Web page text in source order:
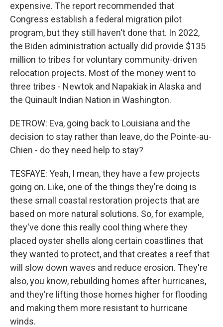
expensive. The report recommended that
Congress establish a federal migration pilot
program, but they still haven't done that. In 2022,
the Biden administration actually did provide $135
million to tribes for voluntary community-driven
relocation projects. Most of the money went to
three tribes - Newtok and Napakiak in Alaska and
the Quinault Indian Nation in Washington.
DETROW: Eva, going back to Louisiana and the
decision to stay rather than leave, do the Pointe-au-
Chien - do they need help to stay?
TESFAYE: Yeah, I mean, they have a few projects
going on. Like, one of the things they're doing is
these small coastal restoration projects that are
based on more natural solutions. So, for example,
they've done this really cool thing where they
placed oyster shells along certain coastlines that
they wanted to protect, and that creates a reef that
will slow down waves and reduce erosion. They're
also, you know, rebuilding homes after hurricanes,
and they're lifting those homes higher for flooding
and making them more resistant to hurricane
winds.